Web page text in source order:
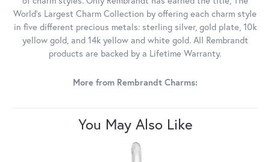
World's Largest Charm Collection by offering each charm style
in five different precious metals: sterling silver, gold plate, 10k
yellow gold, and 14k yellow and white gold. All Rembrandt
products are backed by a Lifetime Warranty.
More from Rembrandt Charms:
You May Also Like